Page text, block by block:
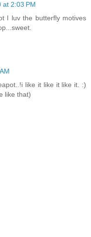
at 2:03 PM
I luv the butterfly motives
like it like it like it. :)
like that)